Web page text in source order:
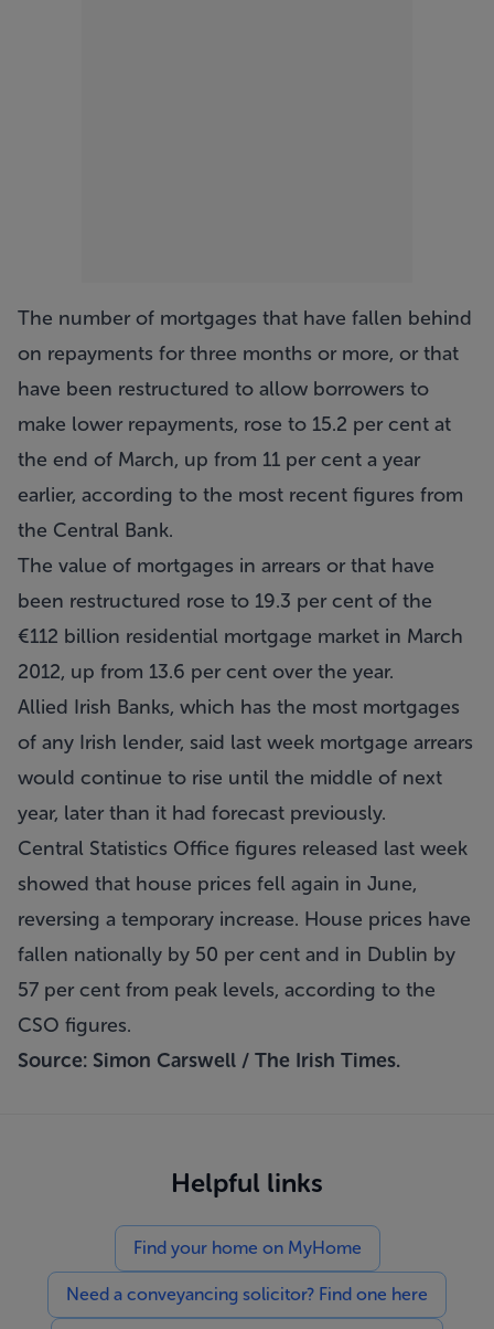
The number of mortgages that have fallen behind
on repayments for three months or more, or that
have been restructured to allow borrowers to
make lower repayments, rose to 15.2 per cent at
the end of March, up from 11 per cent a year
earlier, according to the most recent figures from
the Central Bank.
The value of mortgages in arrears or that have
been restructured rose to 19.3 per cent of the
€112 billion residential mortgage market in March
2012, up from 13.6 per cent over the year.
Allied Irish Banks, which has the most mortgages
of any Irish lender, said last week mortgage arrears
would continue to rise until the middle of next
year, later than it had forecast previously.
Central Statistics Office figures released last week
showed that house prices fell again in June,
reversing a temporary increase. House prices have
fallen nationally by 50 per cent and in Dublin by
57 per cent from peak levels, according to the
CSO figures.
Source: Simon Carswell / The Irish Times.
Helpful links
Find your home on MyHome
Need a conveyancing solicitor? Find one here